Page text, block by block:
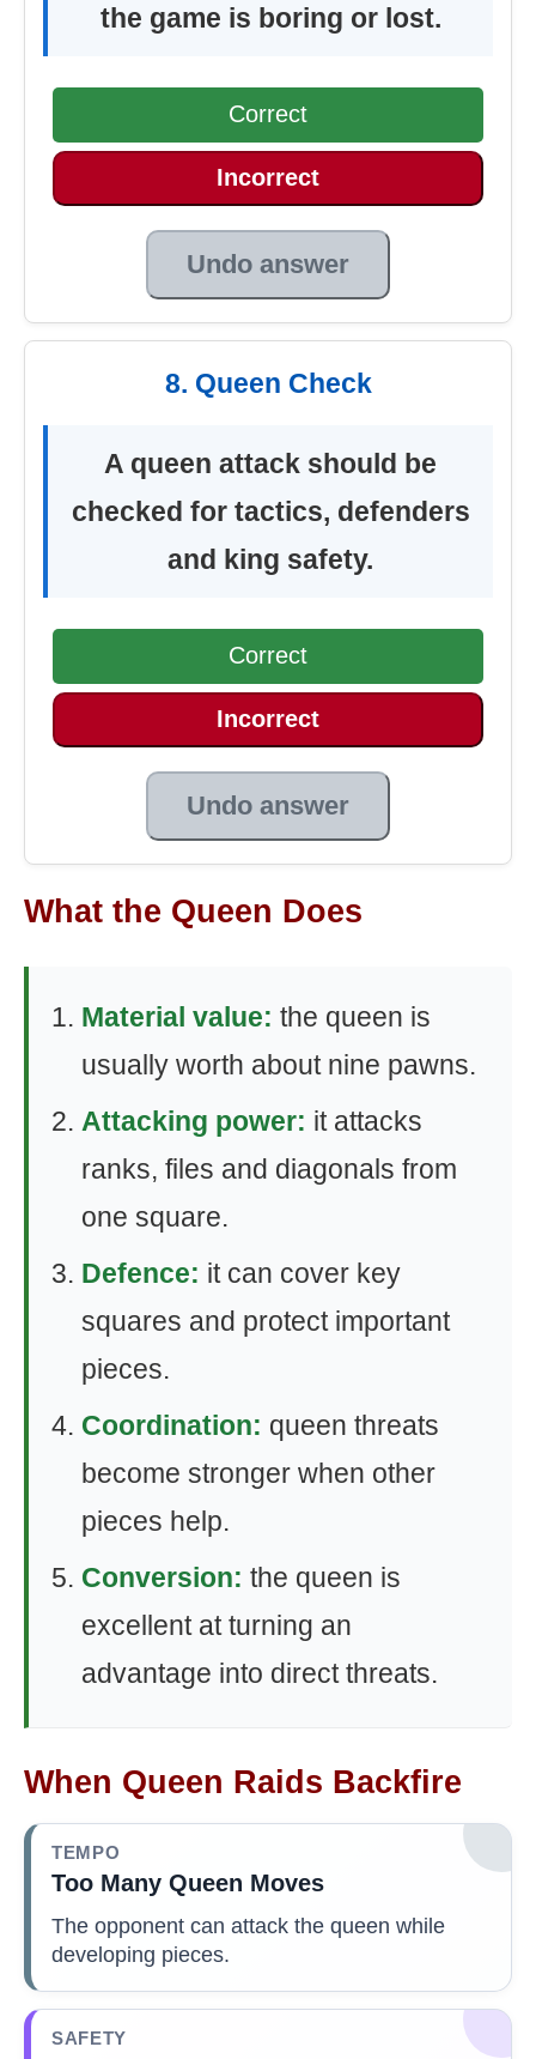
the game is boring or lost.
Correct
Incorrect
Undo answer
8. Queen Check
A queen attack should be
checked for tactics, defenders
and king safety.
Correct
Incorrect
Undo answer
What the Queen Does
Material value: the queen is
usually worth about nine pawns.
Attacking power: it attacks
ranks, files and diagonals from
one square.
Defence: it can cover key
squares and protect important
pieces.
Coordination: queen threats
become stronger when other
pieces help.
Conversion: the queen is
excellent at turning an
advantage into direct threats.
When Queen Raids Backfire
TEMPO
Too Many Queen Moves
The opponent can attack the queen while
developing pieces.
SAFETY